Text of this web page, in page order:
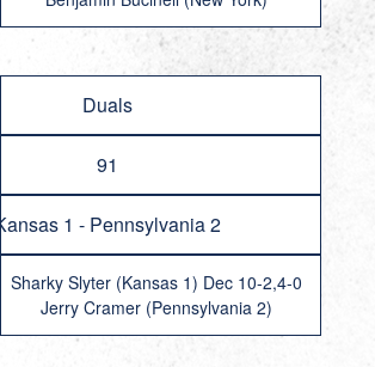
Duals
91
Kansas 1 - Pennsylvania 2
Sharky Slyter (Kansas 1) Dec 10-2,4-0
Jerry Cramer (Pennsylvania 2)